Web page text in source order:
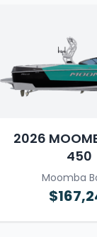
2026
450
Moomba